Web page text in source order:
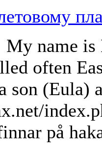
My name
often
son (Eula)
på